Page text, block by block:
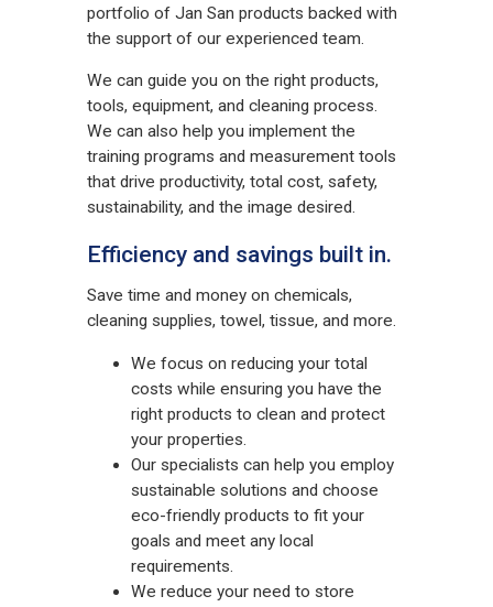
portfolio of Jan San products backed with
the support of our experienced team.
We can guide you on the right products,
tools, equipment, and cleaning process.
We can also help you implement the
training programs and measurement tools
that drive productivity, total cost, safety,
sustainability, and the image desired.
Efficiency and savings built in.
Save time and money on chemicals,
cleaning supplies, towel, tissue, and more.
We focus on reducing your total
costs while ensuring you have the
right products to clean and protect
your properties.
Our specialists can help you employ
sustainable solutions and choose
eco-friendly products to fit your
goals and meet any local
requirements.
We reduce your need to store